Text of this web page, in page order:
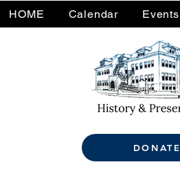
DONATE
HOME Calendar Events